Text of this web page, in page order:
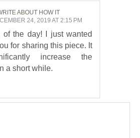
ABOUT HOW IT
24, 2019 AT 2:15 PM
of the day! I just wanted
for sharing this piece. It
increase the
a short while.